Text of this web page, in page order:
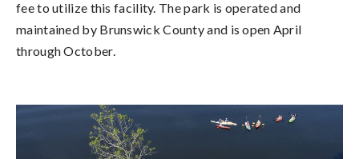
fee to utilize this facility. The park is operated and
maintained by Brunswick County and is open April
through October.